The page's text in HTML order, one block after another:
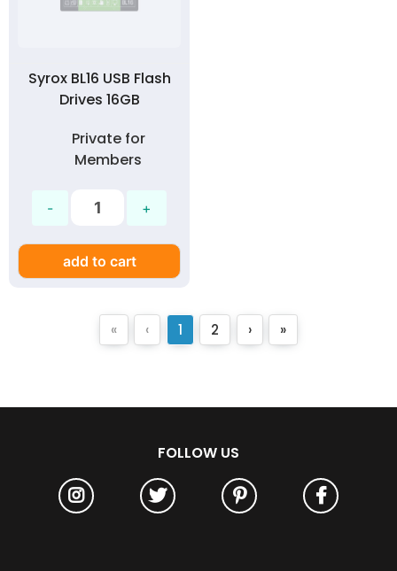
Syrox BL16 USB Flash
Drives 16GB
Private for
Members
add to cart
« ‹ 1 2 › »
FOLLOW US